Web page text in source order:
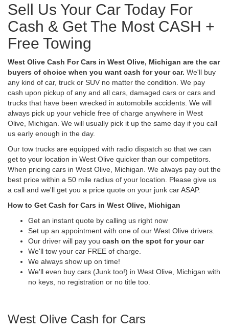
Sell Us Your Car Today For
Cash & Get The Most CASH +
Free Towing
West Olive Cash For Cars in West Olive, Michigan are the car
buyers of choice when you want cash for your car. We'll buy
any kind of car, truck or SUV no matter the condition. We pay
cash upon pickup of any and all cars, damaged cars or cars and
trucks that have been wrecked in automobile accidents. We will
always pick up your vehicle free of charge anywhere in West
Olive, Michigan. We will usually pick it up the same day if you call
us early enough in the day.
Our tow trucks are equipped with radio dispatch so that we can
get to your location in West Olive quicker than our competitors.
When pricing cars in West Olive, Michigan. We always pay out the
best price within a 50 mile radius of your location. Please give us
a call and we'll get you a price quote on your junk car ASAP.
How to Get Cash for Cars in West Olive, Michigan
Get an instant quote by calling us right now
Set up an appointment with one of our West Olive drivers.
Our driver will pay you cash on the spot for your car
We'll tow your car FREE of charge.
We always show up on time!
We'll even buy cars (Junk too!) in West Olive, Michigan with
no keys, no registration or no title too.
West Olive Cash for Cars